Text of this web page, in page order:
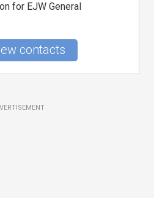
for EJW General
contacts